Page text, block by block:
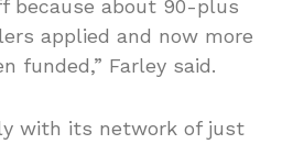
because about 90-plus
applied and now more
funded,” Farley said.
with its network of just